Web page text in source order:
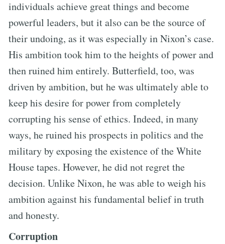
individuals achieve great things and become
powerful leaders, but it also can be the source of
their undoing, as it was especially in Nixon’s case.
His ambition took him to the heights of power and
then ruined him entirely. Butterfield, too, was
driven by ambition, but he was ultimately able to
keep his desire for power from completely
corrupting his sense of ethics. Indeed, in many
ways, he ruined his prospects in politics and the
military by exposing the existence of the White
House tapes. However, he did not regret the
decision. Unlike Nixon, he was able to weigh his
ambition against his fundamental belief in truth
and honesty.
Corruption